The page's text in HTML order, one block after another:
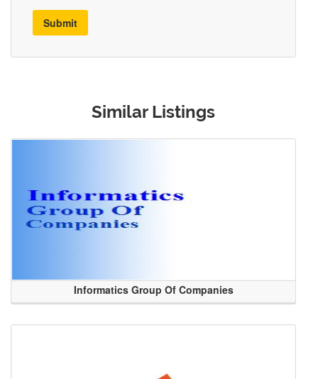
Submit
Similar Listings
Informatics Group Of Companies